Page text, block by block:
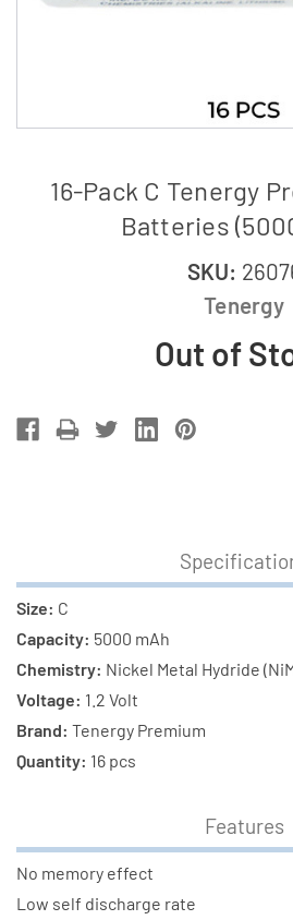
16-Pack C Tenergy
Batteries
SKU:
Tenergy
Out of
Current
Stock:
Size: C
Capacity: 5000 mAh
Chemistry: Nickel Metal Hydride
Voltage: 1.2 Volt
Brand: Tenergy Premium
Quantity: 16 pcs
Features
No memory effect
Low self discharge rate